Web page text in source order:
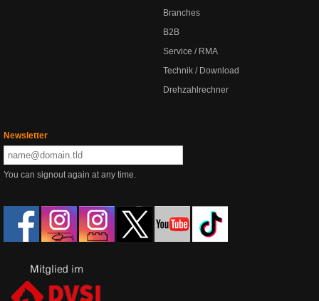
Branches
B2B
Service / RMA
Technik / Download
Drehzahlrechner
Newsletter
You can signout again at any time.